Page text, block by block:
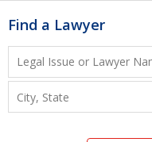
Find a Lawyer